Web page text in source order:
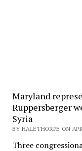
Maryland
Ruppersberger
Syria
BY HALETHORPE ON
Three